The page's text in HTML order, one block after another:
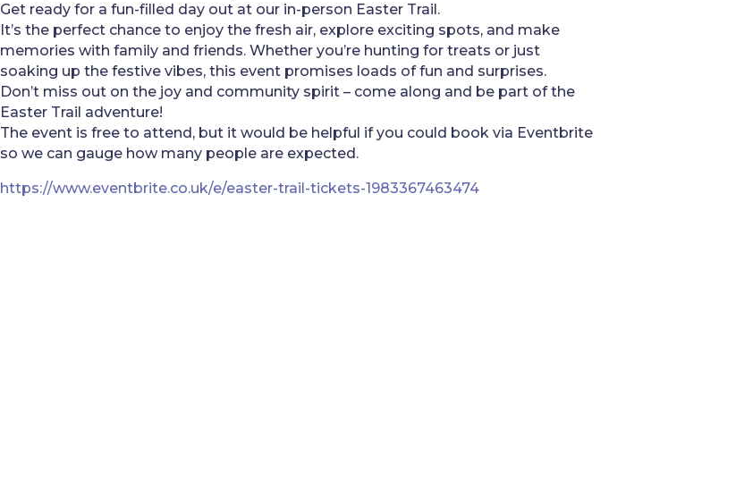
Get ready for a fun-filled day out at our in-person Easter Trail.
It’s the perfect chance to enjoy the fresh air, explore exciting spots, and make
memories with family and friends. Whether you’re hunting for treats or just
soaking up the festive vibes, this event promises loads of fun and surprises.
Don’t miss out on the joy and community spirit – come along and be part of the
Easter Trail adventure!
The event is free to attend, but it would be helpful if you could book via Eventbrite
so we can gauge how many people are expected.
https://www.eventbrite.co.uk/e/easter-trail-tickets-1983367463474